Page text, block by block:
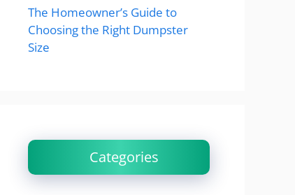
The Homeowner’s Guide to
Choosing the Right Dumpster
Size
Categories